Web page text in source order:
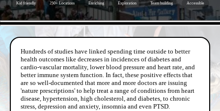
Kid friendly 250+ Locations Enriching Exploration Team building Accessible
Hundreds of studies have linked spending time outside to better
health outcomes like decreases in incidences of diabetes and
cardio-vascular mortality, lower blood pressure and heart rate, and
better immune system function. In fact, these positive effects that
are so well-documented that more and more doctors are issuing
'nature prescriptions' to help treat a range of conditions from heart
disease, hypertension, high cholesterol, and diabetes, to chronic
stress, depression and anxiety, insomnia and even PTSD.